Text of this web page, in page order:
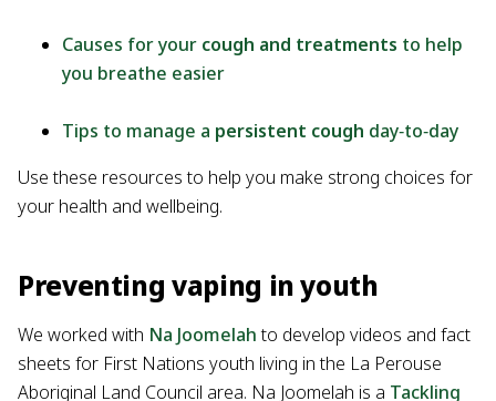
Causes for your cough and treatments to help
you breathe easier
Tips to manage a persistent cough day‑to‑day
Use these resources to help you make strong choices for
your health and wellbeing.
Preventing vaping in youth
We worked with Na Joomelahto develop videos and fact
sheets for First Nations youth living in the La Perouse
Aboriginal Land Council area. Na Joomelah is a Tackling